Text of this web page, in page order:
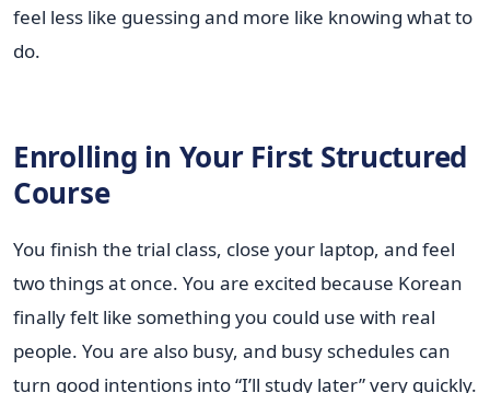
feel less like guessing and more like knowing what to
do.
Enrolling in Your First Structured
Course
You finish the trial class, close your laptop, and feel
two things at once. You are excited because Korean
finally felt like something you could use with real
people. You are also busy, and busy schedules can
turn good intentions into “I’ll study later” very quickly.